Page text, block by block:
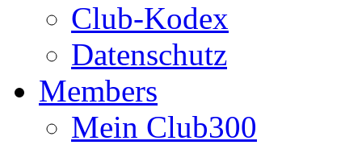
Club-Kodex
Datenschutz
Members
Mein Club300